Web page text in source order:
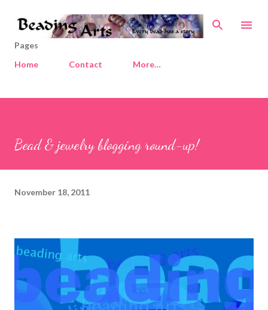
Skip to main content
Pages
Home
Contact More…
Bead & jewelry blogging round-up!
November 18, 2011